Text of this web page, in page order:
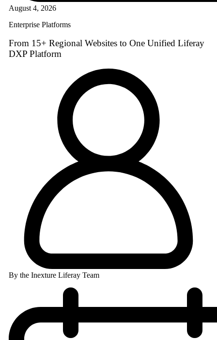
August 4, 2026
Enterprise Platforms
From 15+ Regional Websites to One Unified Liferay
DXP Platform
By the Inexture Liferay Team